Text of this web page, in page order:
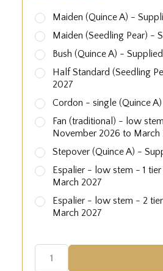
Maiden (Quince A) -
Maiden (Seedling Pear) -
Bush (Quince A) -
Half Standard (Seedling
2027
Cordon - single (Quince
Fan (traditional) - low
November 2026 to March
Stepover (Quince A) -
Espalier - low stem - 1
March 2027
Espalier - low stem - 2
March 2027